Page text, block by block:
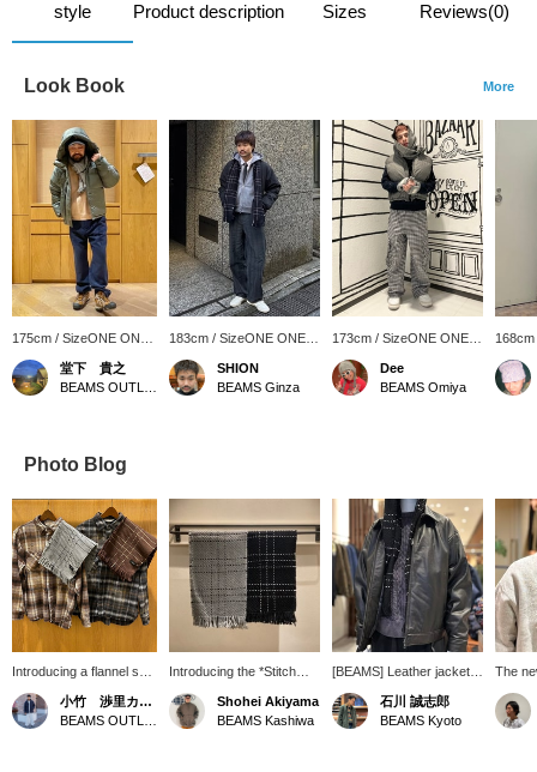
style Product description Sizes Reviews(0)
Look Book More
175cm / SizeONE ONE
SIZE
堂下 貴之
183cm / SizeONE ONE
SIZE
SHION
BEAMS Ginza
173cm / SizeONE ONE
SIZE
Dee
BEAMS Omiya
SIZE
Photo Blog
Introducing a flannel shirt
that will be perfect for
spring. It has a
distressed finish, giving it
小竹 渉里カーティス
Introducing the *Stitch
Scarf*. The grid-like
stitchwork design adds
an accent to your neck.
Shohei Akiyama
BEAMS Kashiwa
[BEAMS] Leather jackets
are recommended again
this year! BEAMS' original
leather blousons have a
石川 誠志郎
BEAMS Kyoto
The
soft